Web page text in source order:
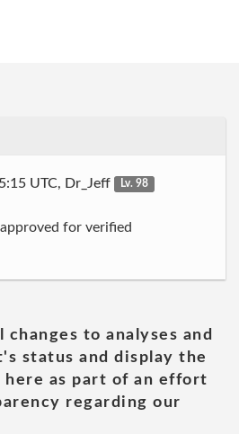
UTC, Dr_Jeff
Lv. 98
for verified
to analyses and
status and display the
here as part of an effort
regarding our